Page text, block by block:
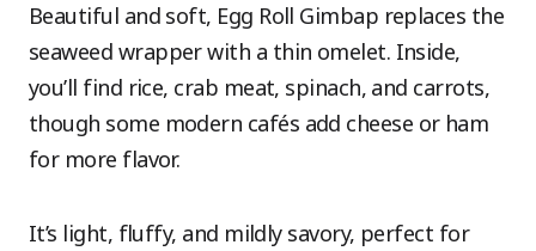
Beautiful and soft, Egg Roll Gimbap replaces the
seaweed wrapper with a thin omelet. Inside,
you’ll find rice, crab meat, spinach, and carrots,
though some modern cafés add cheese or ham
for more flavor.
It’s light, fluffy, and mildly savory, perfect for